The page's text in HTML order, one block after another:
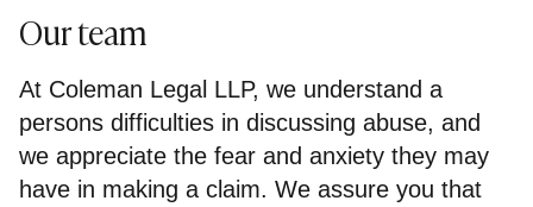
Our team
At Coleman Legal LLP, we understand a
persons difficulties in discussing abuse, and
we appreciate the fear and anxiety they may
have in making a claim. We assure you that